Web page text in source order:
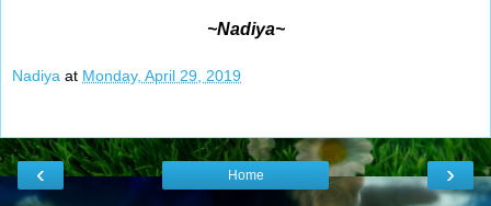
~Nadiya~
Nadiya at Monday, April 29, 2019
‹ ›
Home